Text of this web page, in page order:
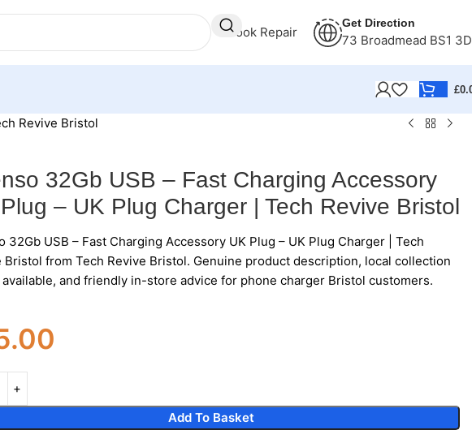
Book Repair
Get Direction
73 Broadmead BS1
£
Revive Bristol
32Gb USB – Fast Charging Accessory
– UK Plug Charger | Tech Revive Bristol
32Gb USB – Fast Charging Accessory UK Plug – UK Plug Charger | Tech
Bristol from Tech Revive Bristol. Genuine product description, local collection
and friendly in-store advice for phone charger Bristol customers.
Add To Basket